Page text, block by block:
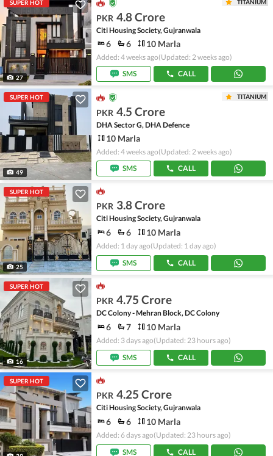
SUPER HOT
27
TITANIUM
PKR 4.8 Crore
Citi Housing Society, Gujranwala
6 6 10 Marla
Added: 4 weeks ago(Updated: 2 weeks ago)
SMS
CALL
SUPER HOT
49
TITANIUM
PKR 4.5 Crore
DHA Sector G, DHA Defence
10 Marla
Added: 4 weeks ago(Updated: 2 weeks ago)
SMS
CALL
SUPER HOT
25
PKR 3.8 Crore
Citi Housing Society, Gujranwala
6 6 10 Marla
Added: 1 day ago(Updated: 1 day ago)
SMS
CALL
SUPER HOT
16
PKR 4.75 Crore
DC Colony - Mehran Block, DC Colony
6 7 10 Marla
Added: 3 days ago(Updated: 23 hours ago)
SMS
CALL
SUPER HOT
PKR 4.25 Crore
Citi Housing Society, Gujranwala
6 6 10 Marla
Added: 6 days ago(Updated: 23 hours ago)
SMS
CALL